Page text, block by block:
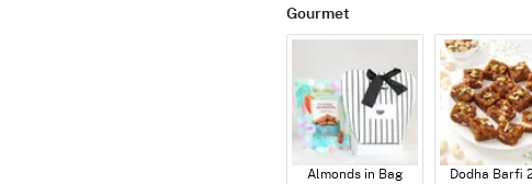
Gourmet
Almonds in Bag Dodha Barfi